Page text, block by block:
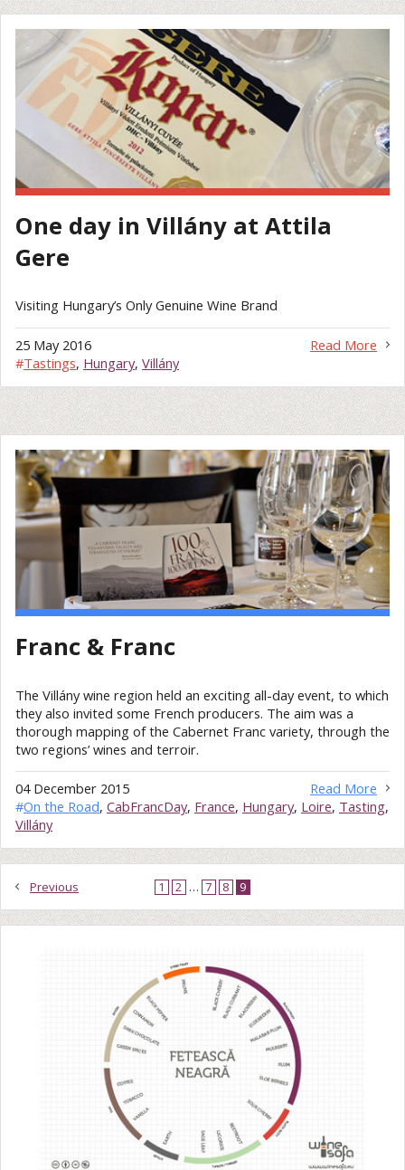
One day in Villány at Attila
Gere
Visiting Hungary’s Only Genuine Wine Brand
Read More
25 May 2016
#Tastings, Hungary, Villány
Franc & Franc
The Villány wine region held an exciting all-day event, to which
they also invited some French producers. The aim was a
thorough mapping of the Cabernet Franc variety, through the
two regions’ wines and terroir.
Read More
04 December 2015
#On the Road, CabFrancDay, France, Hungary, Loire, Tasting,
Villány
Previous 1 2 … 7 8 9